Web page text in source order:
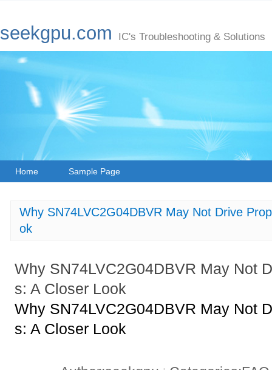
seekgpu.com IC's Troubleshooting & Solutions
Home Sample Page
Why SN74LVC2G04DBVR May Not Drive
ok
Why SN74LVC2G04DBVR May Not
s: A Closer Look
Why SN74LVC2G04DBVR May Not
s: A Closer Look